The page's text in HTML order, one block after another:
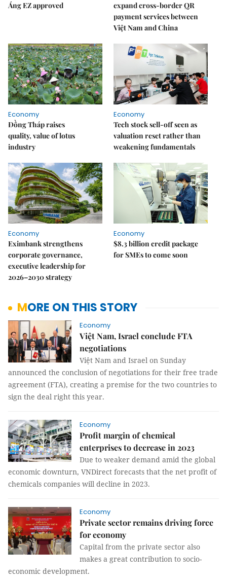
Áng EZ approved
expand cross-border QR
payment services between
Việt Nam and China
Economy
Đồng Tháp raises
quality, value of lotus
industry
Economy
Tech stock sell-off seen as
valuation reset rather than
weakening fundamentals
Economy
Eximbank strengthens
corporate governance,
executive leadership for
2026–2030 strategy
Economy
$8.3 billion credit package
for SMEs to come soon
MORE ON THIS STORY
Economy
Việt Nam, Israel conclude FTA
negotiations
Việt Nam and Israel on Sunday
announced the conclusion of negotiations for their free trade
agreement (FTA), creating a premise for the two countries to
sign the deal right this year.
Economy
Profit margin of chemical
enterprises to decrease in 2023
Due to weaker demand amid the global
economic downturn, VNDirect forecasts that the net profit of
chemicals companies will decline in 2023.
Economy
Private sector remains driving force
for economy
Capital from the private sector also
makes a great contribution to socio-
economic development.